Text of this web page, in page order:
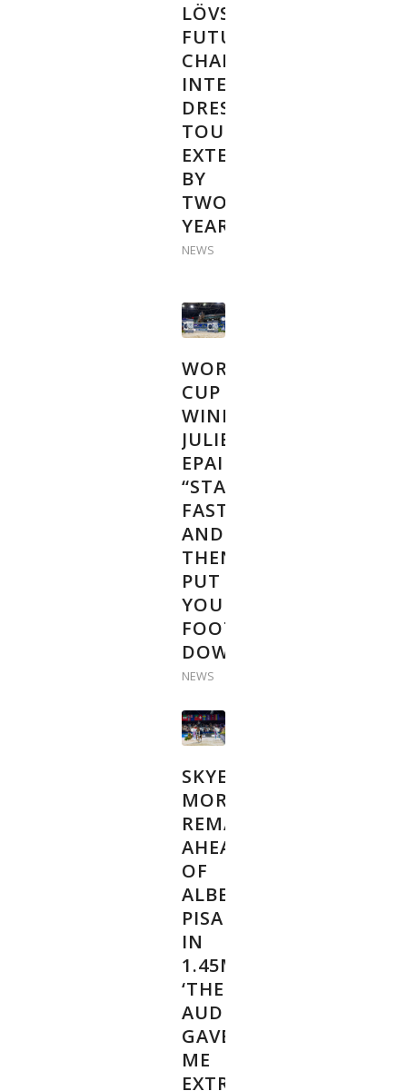
LÖVSTA
FUTURE
CHALLENGE
INTERNATIONAL
DRESSAGE
TOUR
EXTENDED
BY
TWO
YEARS
NEWS
WORLD
CUP
WINNER
JULIEN
EPAILLARD:
“START
FAST
AND
THEN
PUT
YOUR
FOOT
DOWN”
NEWS
SKYE
MORSSINKHOF
REMAINS
AHEAD
OF
ALBERT
PISARIK
IN
1.45M:
‘THE
AUDIENCE
GAVE
ME
EXTRA